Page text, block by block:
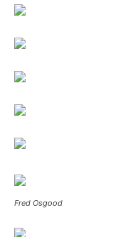
Fred Osgood